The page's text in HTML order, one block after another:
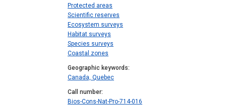
Protected areas
Scientific reserves
Ecosystem surveys
Habitat surveys
Species surveys
Coastal zones
Geographic keywords
Canada, Quebec
Call number
Bios-Cons-Nat-Pro-714-016